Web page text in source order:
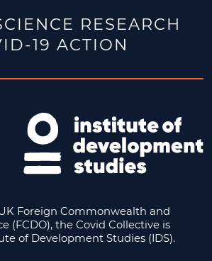
RESEARCH
19 ACTION
Foreign Commonwealth and
(FCDO), the Covid Collective is
of Development Studies (IDS).